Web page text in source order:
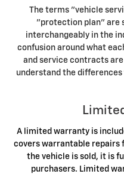
The terms "vehicle
"protection plan" are
interchangeably in the
confusion around what
and service contracts
understand the
A limited warranty is
covers warrantable repairs
the vehicle is sold, it is
purchasers. Limited